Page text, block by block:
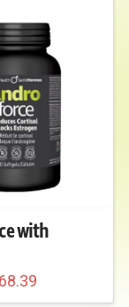
with
68.39Price